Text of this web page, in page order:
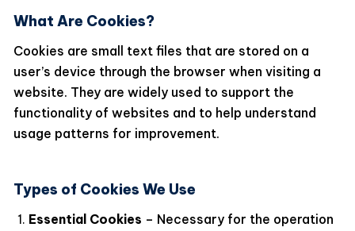
What Are Cookies?
Cookies are small text files that are stored on a
user’s device through the browser when visiting a
website. They are widely used to support the
functionality of websites and to help understand
usage patterns for improvement.
Types of Cookies We Use
Essential Cookies – Necessary for the operation